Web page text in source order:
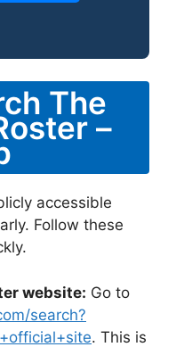
The
–
accessible
Follow these
website: Go to
search?
. This is